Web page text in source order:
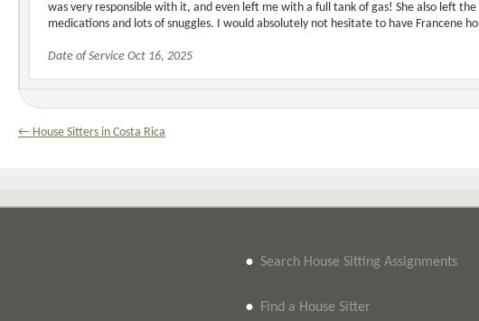
was very responsible with it, and even left me with a full tank of gas! She also left
medications and lots of snuggles. I would absolutely not hesitate to have
Date of Service Oct 16, 2025
← House Sitters in Costa Rica
• Search House Sitting Assignments
• Find a House Sitter